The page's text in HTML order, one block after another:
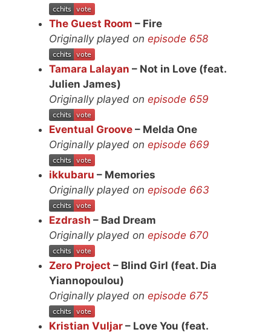
The Guest Room – Fire
Originally played on episode 658
Tamara Lalayan – Not in Love (feat.
Julien James)
Originally played on episode 659
Eventual Groove – Melda One
Originally played on episode 669
ikkubaru – Memories
Originally played on episode 663
Ezdrash – Bad Dream
Originally played on episode 670
Zero Project – Blind Girl (feat. Dia
Yiannopoulou)
Originally played on episode 675
Kristian Vuljar – Love You (feat.